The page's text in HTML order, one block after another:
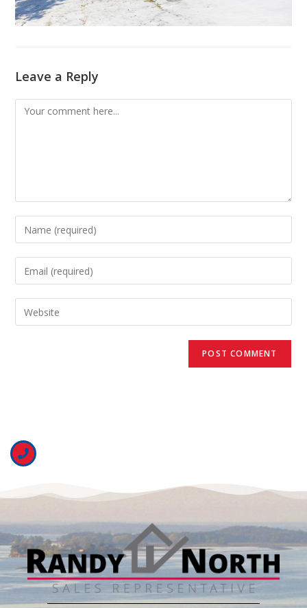
Leave a Reply